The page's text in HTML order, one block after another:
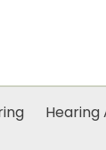
Hearing